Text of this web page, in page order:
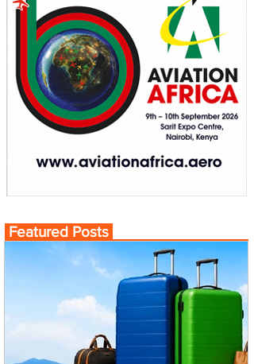
Featured Posts